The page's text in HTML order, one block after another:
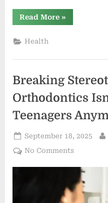
Read More“Large
Scale
Demand
and
Medicine”
»
Health
Breaking
Orthodontics
Teenagers
Posted
on
September 18, 2025
No Commentson
Why